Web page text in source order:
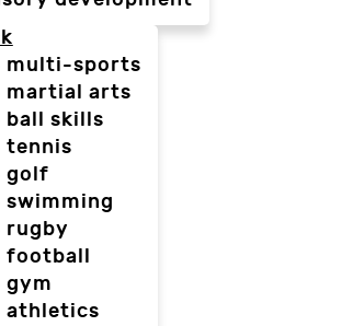
multi-sports
martial arts
ball skills
tennis
golf
swimming
rugby
football
gym
athletics